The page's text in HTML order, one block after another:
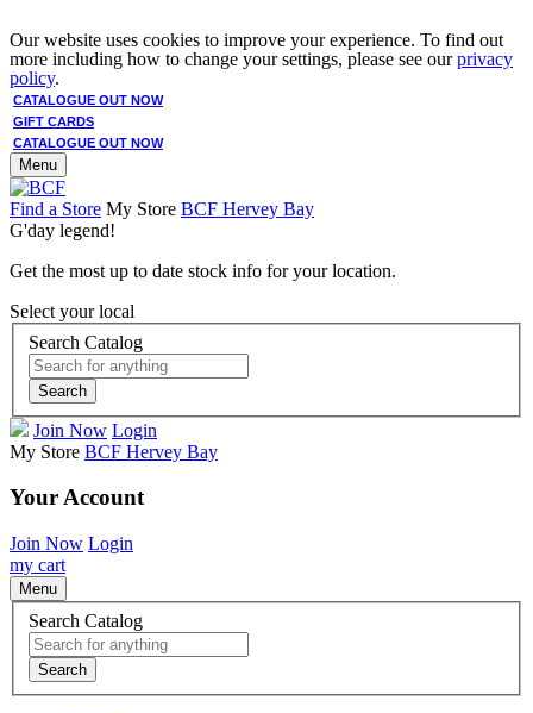
Our website uses cookies to improve your experience. To find out
more including how to change your settings, please see ourprivacy
policy.
CATALOGUE OUT NOW
GIFT CARDS
CATALOGUE OUT NOW
Menu
Find a Store My Store BCF Hervey Bay
G'day legend!
Get the most up to date stock info for your location.
Select your local
Search Catalog
Search
Join Now Login
My Store BCF Hervey Bay
Your Account
Join Now Login
my cart
Menu
Search Catalog
Search